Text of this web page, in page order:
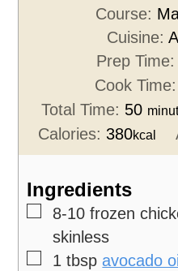
Course:
Cuisine:
Prep Time:
Cook Time:
Total Time: 50
Calories: 380kcal
Ingredients
▢
8-10 frozen
skinless
▢
1 tbsp avocado oil